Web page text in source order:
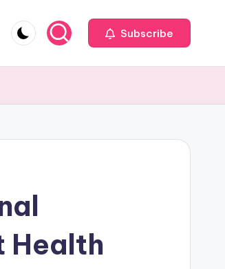
Subscribe
Health